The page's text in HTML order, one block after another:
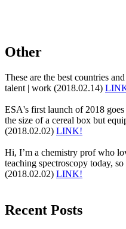
Other
These are the best countries
talent | work (2018.02.14)
ESA's first launch of 2018
the size of a cereal box but
(2018.02.02) LINK!
Hi, I’m a chemistry prof who
teaching spectroscopy today,
(2018.02.02) LINK!
Recent Posts